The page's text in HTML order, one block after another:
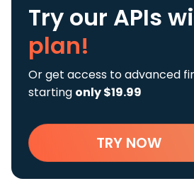
Try our APIs
plan!
Or get access to advanced
starting only $19.99
TRY NOW